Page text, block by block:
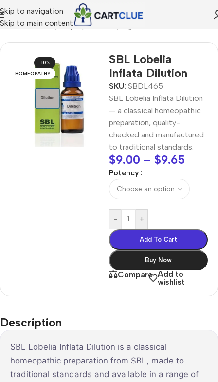
Skip to navigation
Skip to main content
HOMEOPATHY/Shop by Concern
-10%
HOMEOPATHY
SBL Lobelia
Inflata Dilution
SKU: SBDL465
SBL Lobelia Inflata Dilution
— a classical homeopathic
preparation, quality-
checked and manufactured
to traditional standards.
$9.00 – $9.65
Potency
- +
Add To Cart
Buy Now
Compare Add to
wishlist
Description
SBL Lobelia Inflata Dilution is a classical
homeopathic preparation from SBL, made to
traditional standards and available in a range of